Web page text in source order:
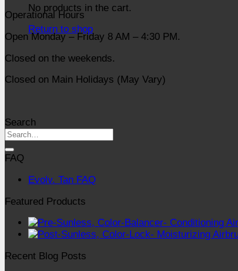
No products in the cart.
Return to shop
Operational Hours
Open Monday – Friday 8 AM – 4:30 PM.
Closed on the weekends.
Closed on Main Holidays (May Vary)
Search
FAQ
Evolv. Tan FAQ
Featured Products
Recent Blog Posts